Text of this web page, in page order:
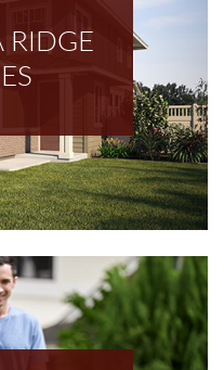
RIDGE